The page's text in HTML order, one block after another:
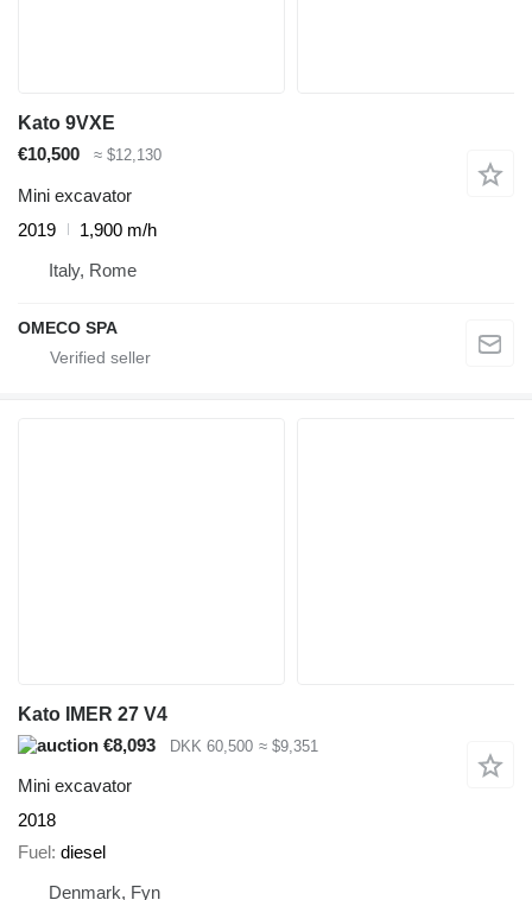
Kato 9VXE
€10,500
≈ $12,130
Mini excavator
2019
1,900 m/h
Italy, Rome
OMECO SPA
Kato IMER 27 V4
€8,093
DKK 60,500 ≈ $9,351
Mini excavator
2018
Fuel diesel
Denmark, Fyn